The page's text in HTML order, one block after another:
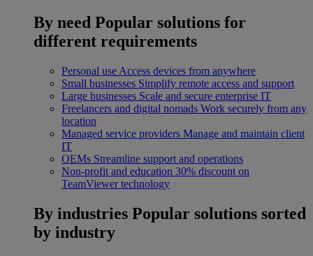
By need Popular solutions for
different requirements
Personal use Access devices from anywhere
Small businesses Simplify remote access and support
Large businesses Scale and secure enterprise IT
Freelancers and digital nomads Work securely from any
location
Managed service providers Manage and maintain client
IT
OEMs Streamline support and operations
Non-profit and education 30% discount on
TeamViewer technology
By industries Popular solutions sorted
by industry